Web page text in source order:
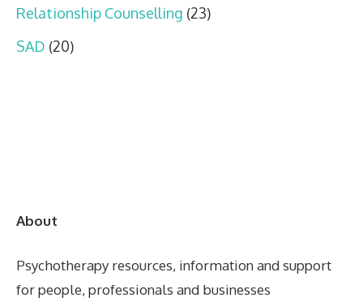
Relationship Counselling (23)
SAD (20)
About
Psychotherapy resources, information and support
for people, professionals and businesses